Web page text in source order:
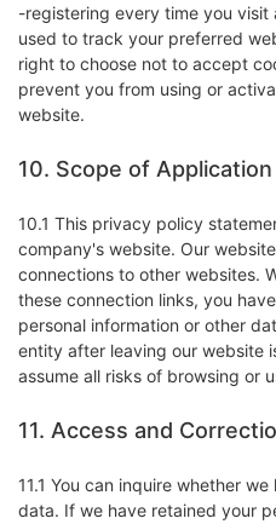
-registering every time you
used to track your preferred
right to choose not to accept
prevent you from using or
website.
10. Scope of Application
10.1 This privacy policy
company's website. Our
connections to other websites.
these connection links, you
personal information or other
entity after leaving our website
assume all risks of browsing or
11. Access and
11.1 You can inquire whether
data. If we have retained your